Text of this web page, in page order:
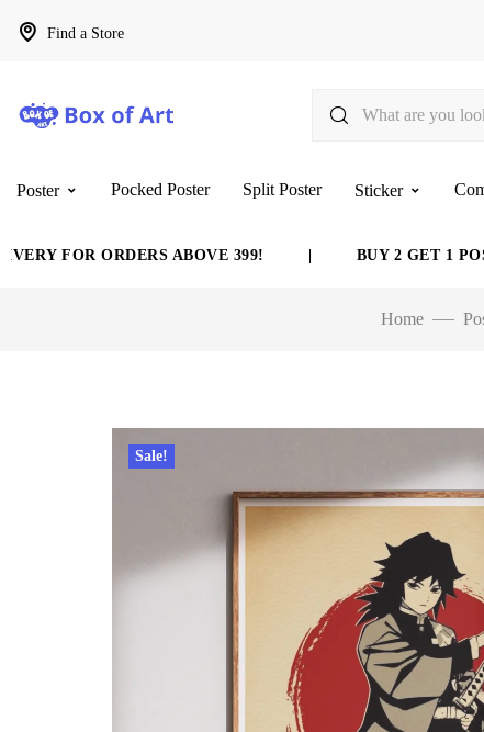
Find a Store
Poster Pocked Poster Split Poster Sticker
ORDERS ABOVE 399! | BUY 2 GET 1 POSTER
Home
Sale!